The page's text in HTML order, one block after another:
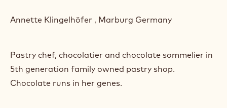
r
Annette Klingelhöfer , Marburg Germany
Pastry chef, chocolatier and chocolate sommelier in
5th generation family owned pastry shop.
Chocolate runs in her genes.